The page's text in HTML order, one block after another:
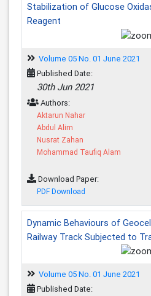
Stabilization of Glucose
Reagent
Volume 05 No. 01 June 2021
Published Date:
30th Jun 2021
Authors:
Aktarun Nahar
Abdul Alim
Nusrat Zahan
Mohammad Taufiq Alam
Download Paper:
PDF Download
Dynamic Behaviours of
Railway Track Subjected to
Volume 05 No. 01 June 2021
Published Date: